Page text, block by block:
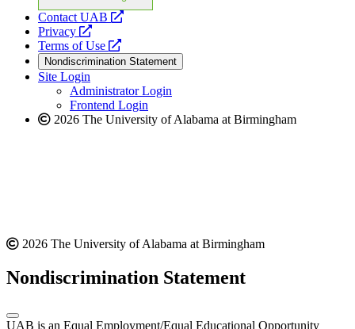
Contact UAB
opens
website
Privacy
opens
a
new
website
Terms of Use
opens
a
new
website
Nondiscrimination Statement
Site Login
Administrator Login
Frontend Login
2026 The University of Alabama at Birmingham
2026 The University of Alabama at Birmingham
Nondiscrimination Statement
UAB is an Equal Employment/Equal Educational Opportunity